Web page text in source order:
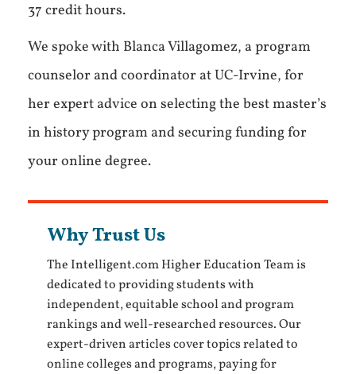
37 credit hours.
We spoke with Blanca Villagomez, a program
counselor and coordinator at UC-Irvine, for
her expert advice on selecting the best master’s
in history program and securing funding for
your online degree.
Why Trust Us
The Intelligent.com Higher Education Team is
dedicated to providing students with
independent, equitable school and program
rankings and well-researched resources. Our
expert-driven articles cover topics related to
online colleges and programs, paying for